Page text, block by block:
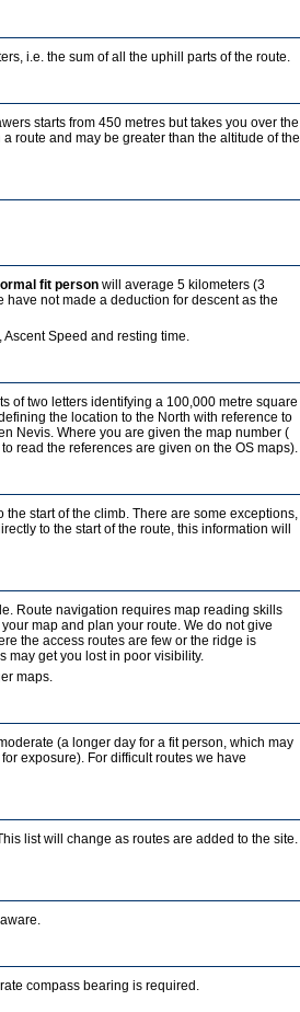
i.e. the sum of all the uphill parts of the route.
starts from 450 metres but takes you over the
route and may be greater than the altitude of the
fit person will average 5 kilometers (3
not made a deduction for descent as the
Speed and resting time.
of two letters identifying a 100,000 metre square
the location to the North with reference to
Nevis. Where you are given the map number (
read the references are given on the OS maps).
start of the climb. There are some exceptions,
to the start of the route, this information will
Route navigation requires map reading skills
map and plan your route. We do not give
the access routes are few or the ridge is
may get you lost in poor visibility.
maps.
(a longer day for a fit person, which may
exposure). For difficult routes we have
list will change as routes are added to the site.
compass bearing is required.